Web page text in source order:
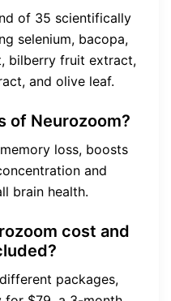
of 35 scientifically
selenium, bacopa,
bilberry fruit extract,
and olive leaf.
of Neurozoom?
loss, boosts
and
brain health.
cost and
packages,